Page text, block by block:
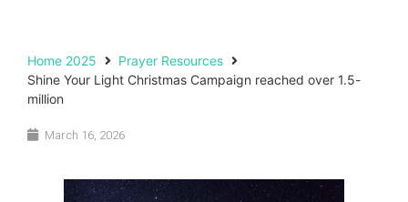
Home 2025
Prayer Resources
Shine Your Light Christmas Campaign reached over 1.5-
million
March 16, 2026